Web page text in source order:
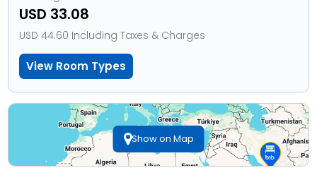
USD 33.08
USD 44.60 Including Taxes & Charges
View Room Types
Show on Map